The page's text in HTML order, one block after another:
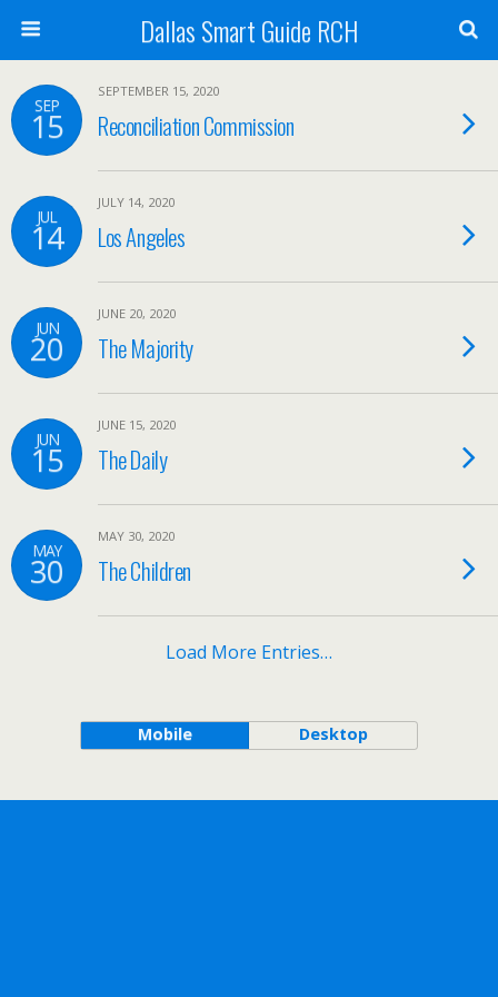
Dallas Smart Guide RCH
SEP
15
SEPTEMBER 15, 2020
Reconciliation Commission
JUL
14
JULY 14, 2020
Los Angeles
JUN
20
JUNE 20, 2020
The Majority
JUN
15
JUNE 15, 2020
The Daily
MAY
30
MAY 30, 2020
The Children
Load More Entries…
Mobile Desktop